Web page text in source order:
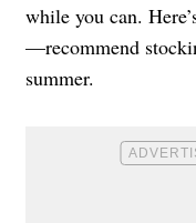
while you can.
—recommend
summer.